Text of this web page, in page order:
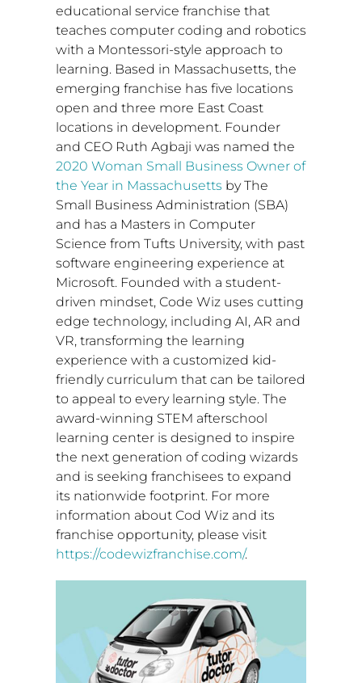
educational service franchise that
teaches computer coding and robotics
with a Montessori-style approach to
learning. Based in Massachusetts, the
emerging franchise has five locations
open and three more East Coast
locations in development. Founder
and CEO Ruth Agbaji was named the
2020 Woman Small Business Owner of
the Year in Massachusetts by The
Small Business Administration (SBA)
and has a Masters in Computer
Science from Tufts University, with past
software engineering experience at
Microsoft. Founded with a student-
driven mindset, Code Wiz uses cutting
edge technology, including AI, AR and
VR, transforming the learning
experience with a customized kid-
friendly curriculum that can be tailored
to appeal to every learning style. The
award-winning STEM afterschool
learning center is designed to inspire
the next generation of coding wizards
and is seeking franchisees to expand
its nationwide footprint. For more
information about Cod Wiz and its
franchise opportunity, please visit
https://codewizfranchise.com/.